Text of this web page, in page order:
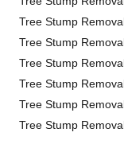
Tree Stump
Tree Stump
Tree Stump
Tree Stump
Tree Stump
Tree Stump